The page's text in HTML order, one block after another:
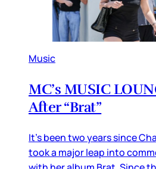
Music
MC’s MUSIC
After “Brat”
It’s been two years since
took a major leap into